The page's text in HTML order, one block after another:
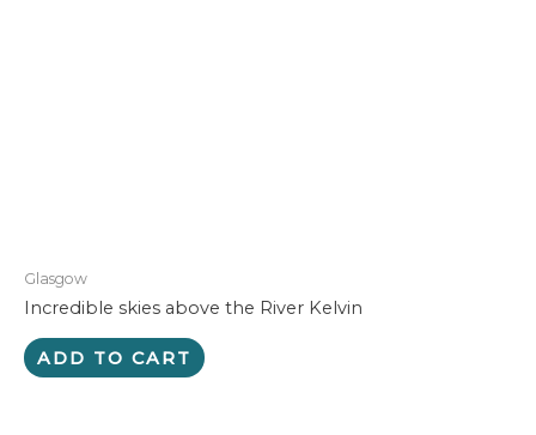
Glasgow
Incredible skies above the River Kelvin
ADD TO CART